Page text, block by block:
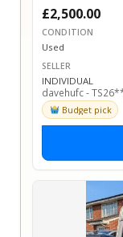
£2,500.00
CONDITION
Used
SELLER
INDIVIDUAL
davehufc -
Budget pick